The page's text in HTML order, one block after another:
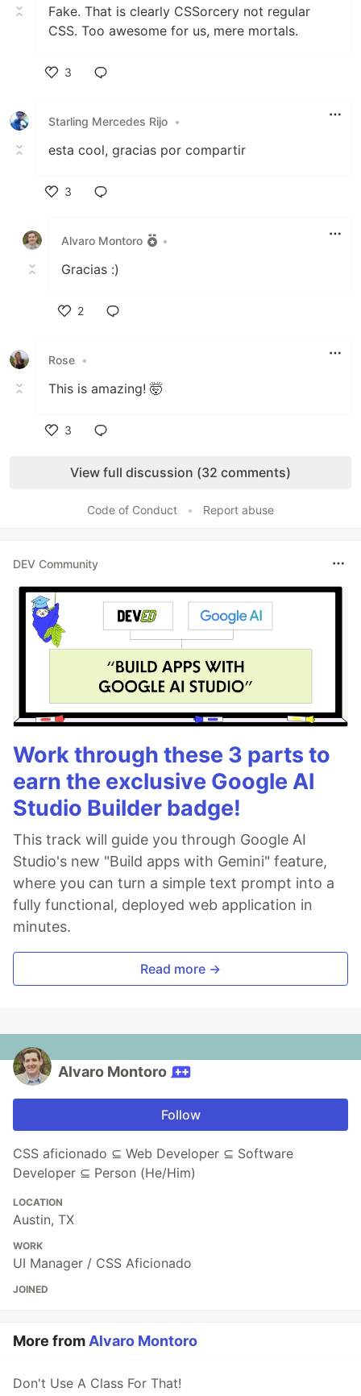
Fake. That is clearly CSSorcery not regular
CSS. Too awesome for us, mere mortals.
3
Starling Mercedes Rijo •
esta cool, gracias por compartir
3
Alvaro Montoro
•
Gracias :)
2
Rose •
This is amazing! 🤯
3
View full discussion (32 comments)
Code of Conduct • Report abuse
DEV Community
Work through these 3 parts to
earn the exclusive Google AI
Studio Builder badge!
This track will guide you through Google AI
Studio's new "Build apps with Gemini" feature,
where you can turn a simple text prompt into a
fully functional, deployed web application in
minutes.
Read more →
Alvaro Montoro
Follow
CSS aficionado ⊆ Web Developer ⊆ Software
Developer ⊆ Person (He/Him)
LOCATION
Austin, TX
WORK
UI Manager / CSS Aficionado
JOINED
More from Alvaro Montoro
Don't Use A Class For That!